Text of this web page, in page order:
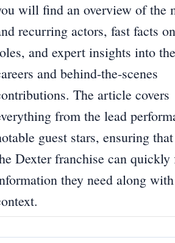
will find an overview of the
recurring actors, fast facts
and expert insights into
and behind-the-scenes
The article covers
from the lead
guest stars, ensuring
Dexter franchise can quickly
they need along